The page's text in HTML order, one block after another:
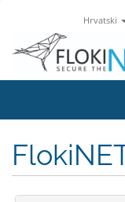
Hrvatski